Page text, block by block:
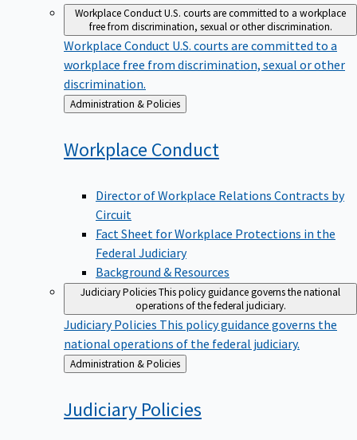
Workplace ConductU.S. courts are committed to a workplace
free from discrimination, sexual or other discrimination.
Workplace Conduct U.S. courts are committed to a
workplace free from discrimination, sexual or other
discrimination.
Back
to
Administration & Policies
Workplace Conduct
Director of Workplace Relations Contracts by
Circuit
Fact Sheet for Workplace Protections in the
Federal Judiciary
Background & Resources
Judiciary PoliciesThis policy guidance governs the national
operations of the federal judiciary.
Judiciary Policies This policy guidance governs the
national operations of the federal judiciary.
Back
to
Administration & Policies
Judiciary Policies